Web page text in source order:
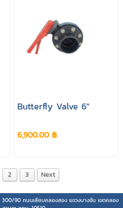
Butterfly Valve 6"
6,900.00 ฿
2 3 Next
300/90 ถนนเลียบคลองสอง แขวงบางชัน เขตคลอง